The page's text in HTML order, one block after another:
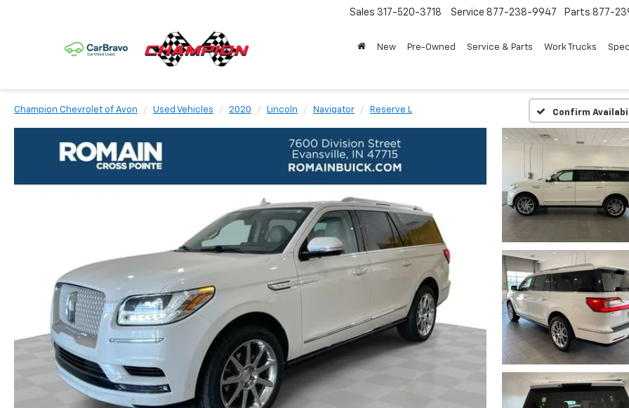
Sales 317-520-3718 Service 877-238-9947 Parts 877-
New Pre-Owned Service & Parts Work Trucks
Champion Chevrolet of Avon Used Vehicles 2020 Lincoln Navigator Reserve L Confirm